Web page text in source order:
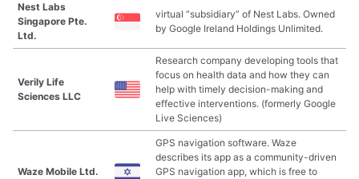
Nest Labs
Singapore Pte.
Ltd.
virtual “subsidiary” of Nest Labs. Owned
by Google Ireland Holdings Unlimited.
Verily Life
Sciences LLC
Research company developing tools that
focus on health data and how they can
help with timely decision-making and
effective interventions. (formerly Google
Live Sciences)
Waze Mobile Ltd.
GPS navigation software. Waze
describes its app as a community-driven
GPS navigation app, which is free to